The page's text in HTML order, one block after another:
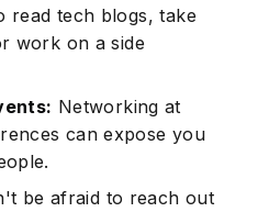
read tech blogs, take
work on a side
Networking at
can expose you
be afraid to reach out